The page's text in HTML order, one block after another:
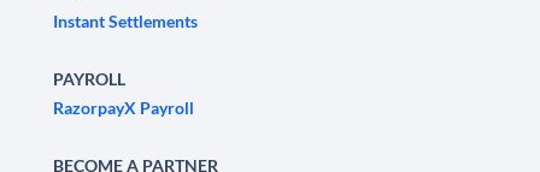
Instant Settlements
PAYROLL
RazorpayX Payroll
BECOME A PARTNER